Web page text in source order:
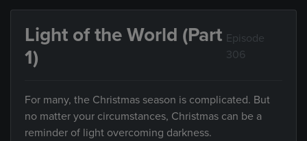
Light of the World (Part
1)
Episode
306
For many, the Christmas season is complicated. But
no matter your circumstances, Christmas can be a
reminder of light overcoming darkness.